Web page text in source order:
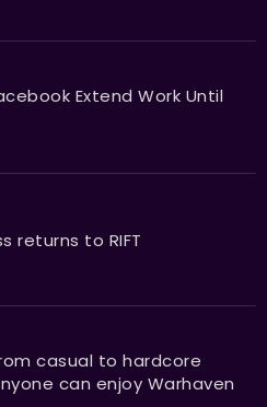
Extend Work Until
returns to RIFT
casual to hardcore
can enjoy Warhaven